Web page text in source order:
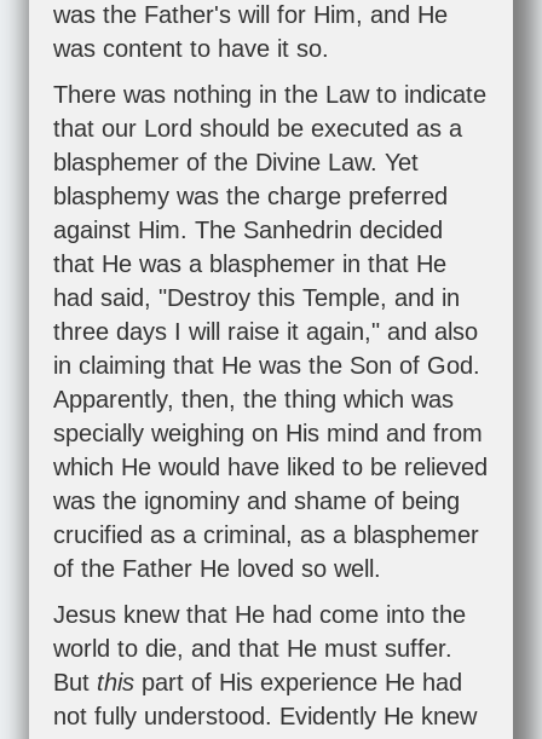
was the Father's will for Him, and He
was content to have it so.
There was nothing in the Law to indicate
that our Lord should be executed as a
blasphemer of the Divine Law. Yet
blasphemy was the charge preferred
against Him. The Sanhedrin decided
that He was a blasphemer in that He
had said, "Destroy this Temple, and in
three days I will raise it again," and also
in claiming that He was the Son of God.
Apparently, then, the thing which was
specially weighing on His mind and from
which He would have liked to be relieved
was the ignominy and shame of being
crucified as a criminal, as a blasphemer
of the Father He loved so well.
Jesus knew that He had come into the
world to die, and that He must suffer.
But this part of His experience He had
not fully understood. Evidently He knew